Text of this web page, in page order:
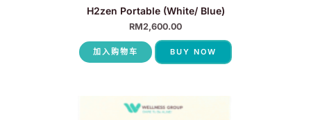
H2zen Portable (White/ Blue)
RM2,600.00
加入购物车 BUY NOW